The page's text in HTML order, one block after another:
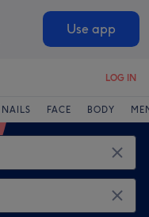
Use app
LOG IN
NAILS FACE BODY